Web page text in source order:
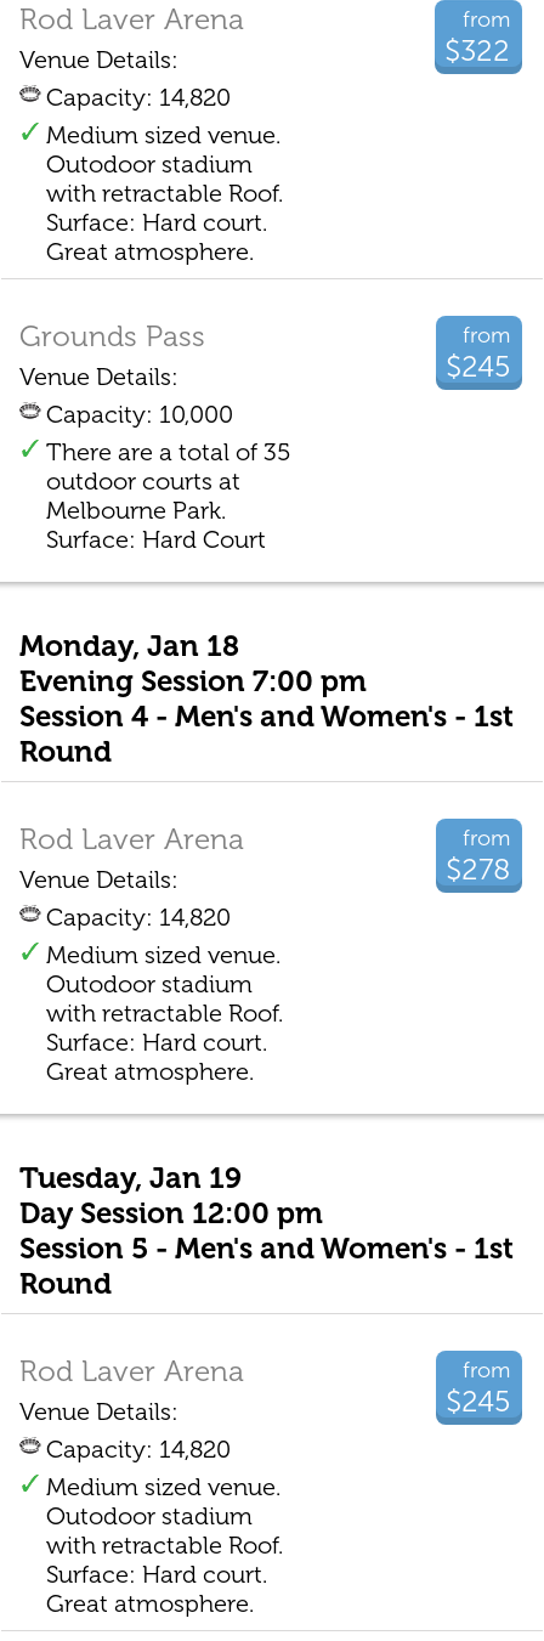
from
$322
Rod Laver Arena
Venue Details:
Capacity: 14,820
Medium sized venue.
Outodoor stadium
with retractable Roof.
Surface: Hard court.
Great atmosphere.
from
$245
Grounds Pass
Venue Details:
Capacity: 10,000
There are a total of 35
outdoor courts at
Melbourne Park.
Surface: Hard Court
Monday, Jan 18
Evening Session 7:00 pm
Session 4 - Men's and Women's - 1st
Round
from
$278
Rod Laver Arena
Venue Details:
Capacity: 14,820
Medium sized venue.
Outodoor stadium
with retractable Roof.
Surface: Hard court.
Great atmosphere.
Tuesday, Jan 19
Day Session 12:00 pm
Session 5 - Men's and Women's - 1st
Round
from
$245
Rod Laver Arena
Venue Details:
Capacity: 14,820
Medium sized venue.
Outodoor stadium
with retractable Roof.
Surface: Hard court.
Great atmosphere.